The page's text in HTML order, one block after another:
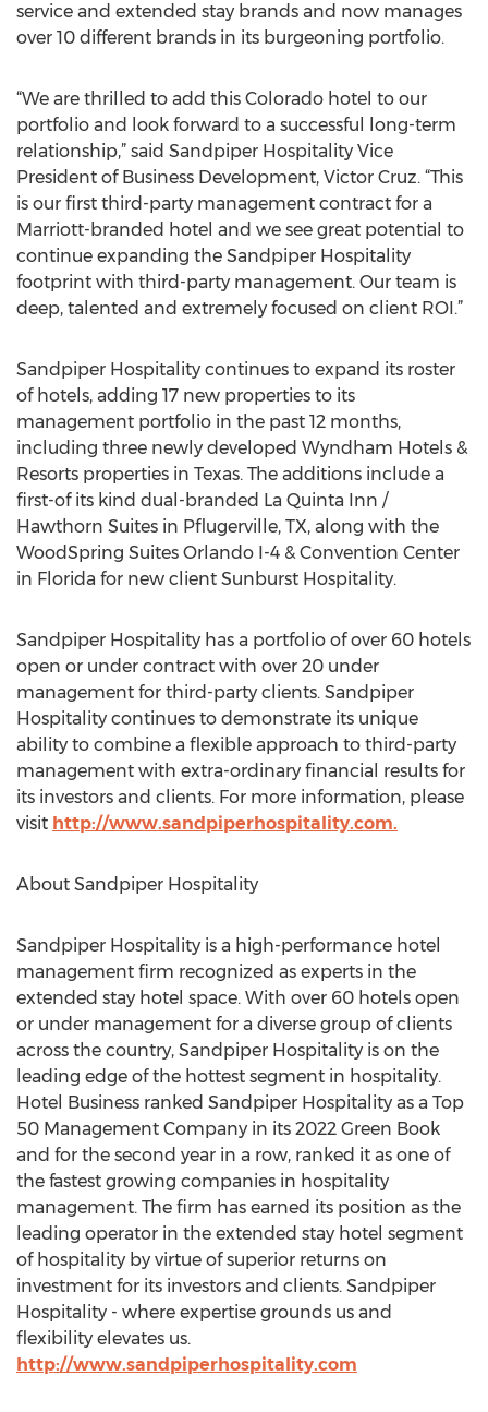
service and extended stay brands and now manages
over 10 different brands in its burgeoning portfolio.
“We are thrilled to add this Colorado hotel to our
portfolio and look forward to a successful long-term
relationship,” said Sandpiper Hospitality Vice
President of Business Development, Victor Cruz. “This
is our first third-party management contract for a
Marriott-branded hotel and we see great potential to
continue expanding the Sandpiper Hospitality
footprint with third-party management. Our team is
deep, talented and extremely focused on client ROI.”
Sandpiper Hospitality continues to expand its roster
of hotels, adding 17 new properties to its
management portfolio in the past 12 months,
including three newly developed Wyndham Hotels &
Resorts properties in Texas. The additions include a
first-of its kind dual-branded La Quinta Inn /
Hawthorn Suites in Pflugerville, TX, along with the
WoodSpring Suites Orlando I-4 & Convention Center
in Florida for new client Sunburst Hospitality.
Sandpiper Hospitality has a portfolio of over 60 hotels
open or under contract with over 20 under
management for third-party clients. Sandpiper
Hospitality continues to demonstrate its unique
ability to combine a flexible approach to third-party
management with extra-ordinary financial results for
its investors and clients. For more information, please
visit http://www.sandpiperhospitality.com.
About Sandpiper Hospitality
Sandpiper Hospitality is a high-performance hotel
management firm recognized as experts in the
extended stay hotel space. With over 60 hotels open
or under management for a diverse group of clients
across the country, Sandpiper Hospitality is on the
leading edge of the hottest segment in hospitality.
Hotel Business ranked Sandpiper Hospitality as a Top
50 Management Company in its 2022 Green Book
and for the second year in a row, ranked it as one of
the fastest growing companies in hospitality
management. The firm has earned its position as the
leading operator in the extended stay hotel segment
of hospitality by virtue of superior returns on
investment for its investors and clients. Sandpiper
Hospitality - where expertise grounds us and
flexibility elevates us.
http://www.sandpiperhospitality.com